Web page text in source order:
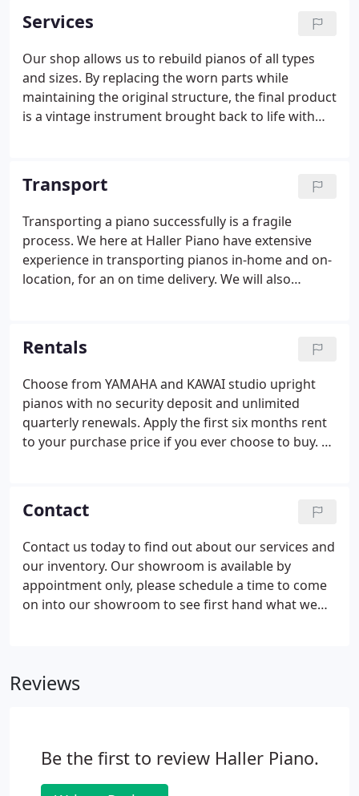
Services
Our shop allows us to rebuild pianos of all types
and sizes. By replacing the worn parts while
maintaining the original structure, the final product
is a vintage instrument brought back to life with
Transport
Transporting a piano successfully is a fragile
process. We here at Haller Piano have extensive
experience in transporting pianos in-home and on-
location, for an on time delivery. We will also
Rentals
Choose from YAMAHA and KAWAI studio upright
pianos with no security deposit and unlimited
quarterly renewals. Apply the first six months rent
to your purchase price if you ever choose to buy. All
Contact
Contact us today to find out about our services and
our inventory. Our showroom is available by
appointment only, please schedule a time to come
on into our showroom to see first hand what we
Reviews
Be the first to review Haller Piano.